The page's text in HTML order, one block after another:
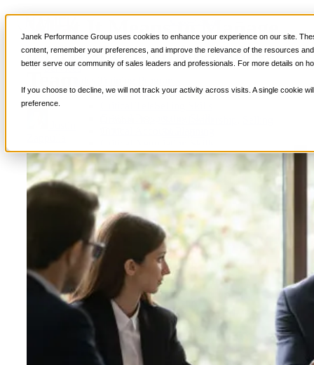
Janek Performance Group uses cookies to enhance your experience on our site.
content, remember your preferences, and improve the relevance of the resources
better serve our community of sales leaders and professionals. For more details on
If you choose to decline, we will not track your activity across visits. A single cookie
preference.
Services
Critical Selling Skills
Selling Virtually
Selling to the C-Suite
Critical Service and Sales Skills
Winning at Trade Shows
Strategic Storytelling Skills
Critical Sales Presentation Skills
Critical Opportunity Management
Critical Sales Coaching Skills
TOPS Reinforcement & Coaching
By Industry
Banking & Finance
Energy, Utilities and Chemicals
Healthcare & Medical Devices
Hospitality, Food & Travel
Insurance
Manufacturing & Wholesale
Pharmaceutical & Biotechnology
What It Means to Manage
a High-Performing Sales